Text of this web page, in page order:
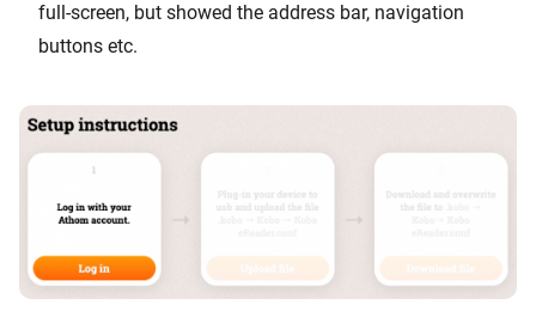
full-screen, but showed the address bar, navigation
buttons etc.